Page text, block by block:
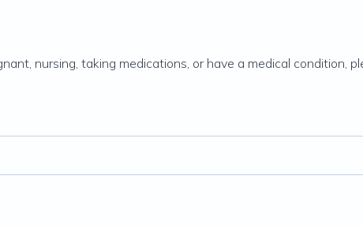
nursing, taking medications, or have a medical condition,